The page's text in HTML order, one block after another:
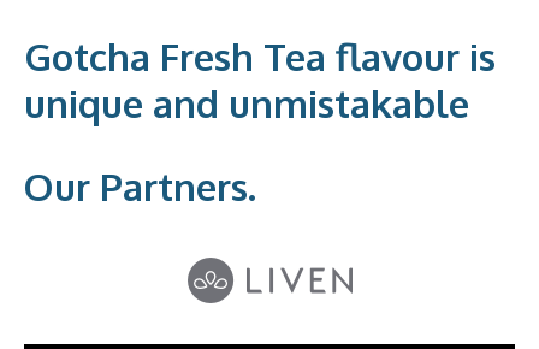
Gotcha Fresh Tea flavour is
unique and unmistakable
Our Partners.
CONTACT
HOT MENU